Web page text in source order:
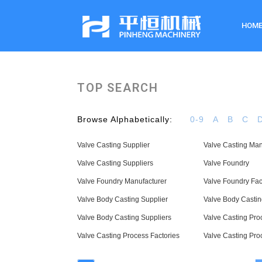
HOME
TOP SEARCH
Browse Alphabetically: 0-9 A B C
Valve Casting Supplier Valve Casting
Valve Casting Suppliers Valve Foundry
Valve Foundry Manufacturer Valve Foundry
Valve Body Casting Supplier Valve Body
Valve Body Casting Suppliers Valve Casting
Valve Casting Process Factories Valve Casting